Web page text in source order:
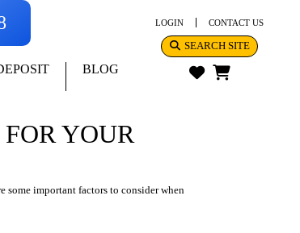
BLOG
LOGIN CONTACT US
SEARCH SITE
YOUR
some important factors to consider when